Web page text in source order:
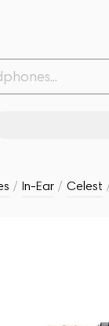
/ In-Ear / Celest
products